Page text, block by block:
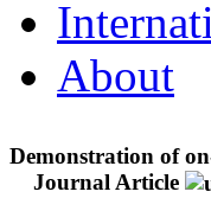
About
Demonstration of
Journal Article